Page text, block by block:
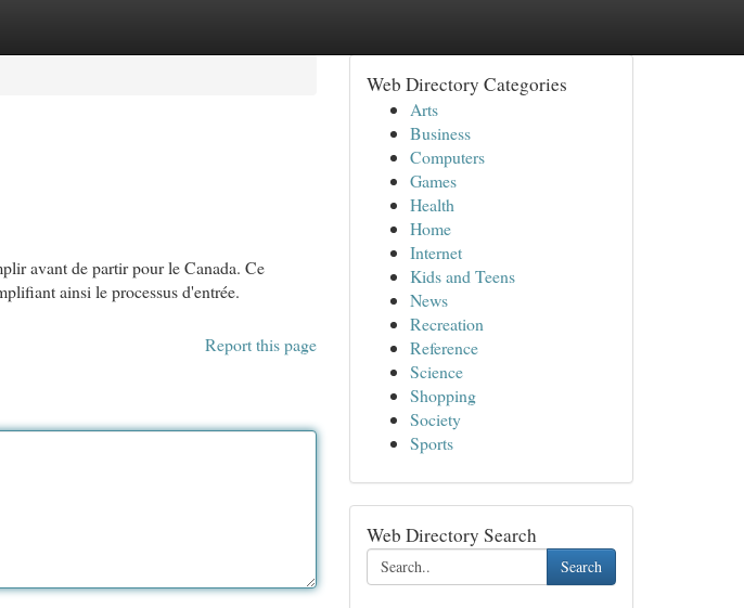
avant de partir pour le Canada. Ce
ainsi le processus d'entrée.
Report this page
Web Directory Categories
Arts
Business
Computers
Games
Health
Home
Internet
Kids and Teens
News
Recreation
Reference
Science
Shopping
Society
Sports
Web Directory Search
Search